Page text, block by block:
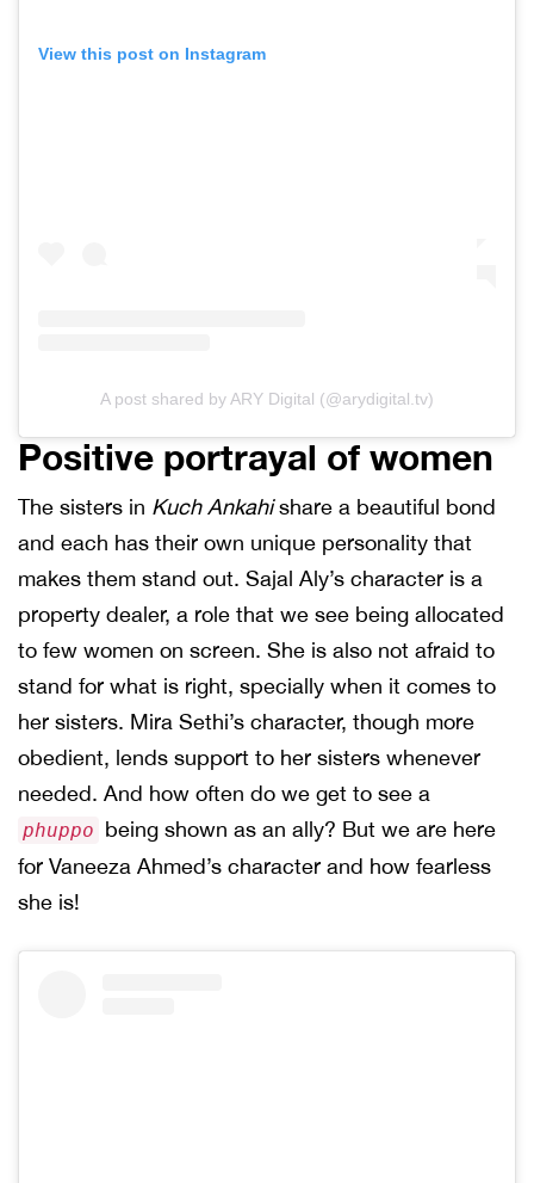
View this post on Instagram
A post shared by ARY Digital (@arydigital.tv)
Positive portrayal of women
The sisters in Kuch Ankahishare a beautiful bond
and each has their own unique personality that
makes them stand out. Sajal Aly’s character is a
property dealer, a role that we see being allocated
to few women on screen. She is also not afraid to
stand for what is right, specially when it comes to
her sisters. Mira Sethi’s character, though more
obedient, lends support to her sisters whenever
needed. And how often do we get to see a
phuppo being shown as an ally? But we are here
for Vaneeza Ahmed’s character and how fearless
she is!